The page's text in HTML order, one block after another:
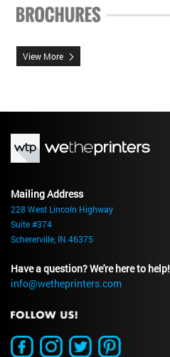
View More
Mailing Address
228 West Lincoln Highway
Suite #374
Schererville, IN 46375
Have a question? We're here to help!
info@wetheprinters.com